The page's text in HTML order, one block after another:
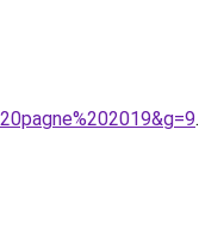
.